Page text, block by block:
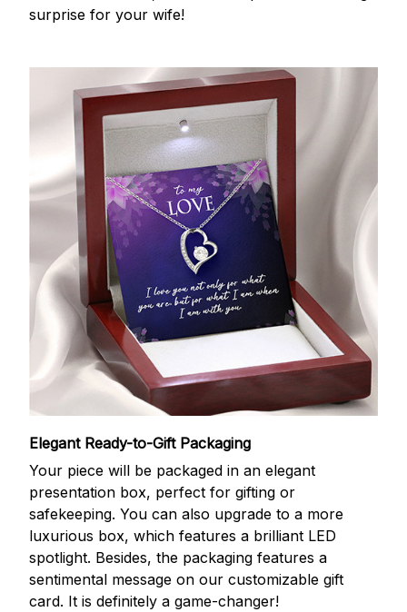
surprise for your wife!
Elegant Ready-to-Gift Packaging
Your piece will be packaged in an elegant
presentation box, perfect for gifting or
safekeeping. You can also upgrade to a more
luxurious box, which features a brilliant LED
spotlight. Besides, the packaging features a
sentimental message on our customizable gift
card. It is definitely a game-changer!